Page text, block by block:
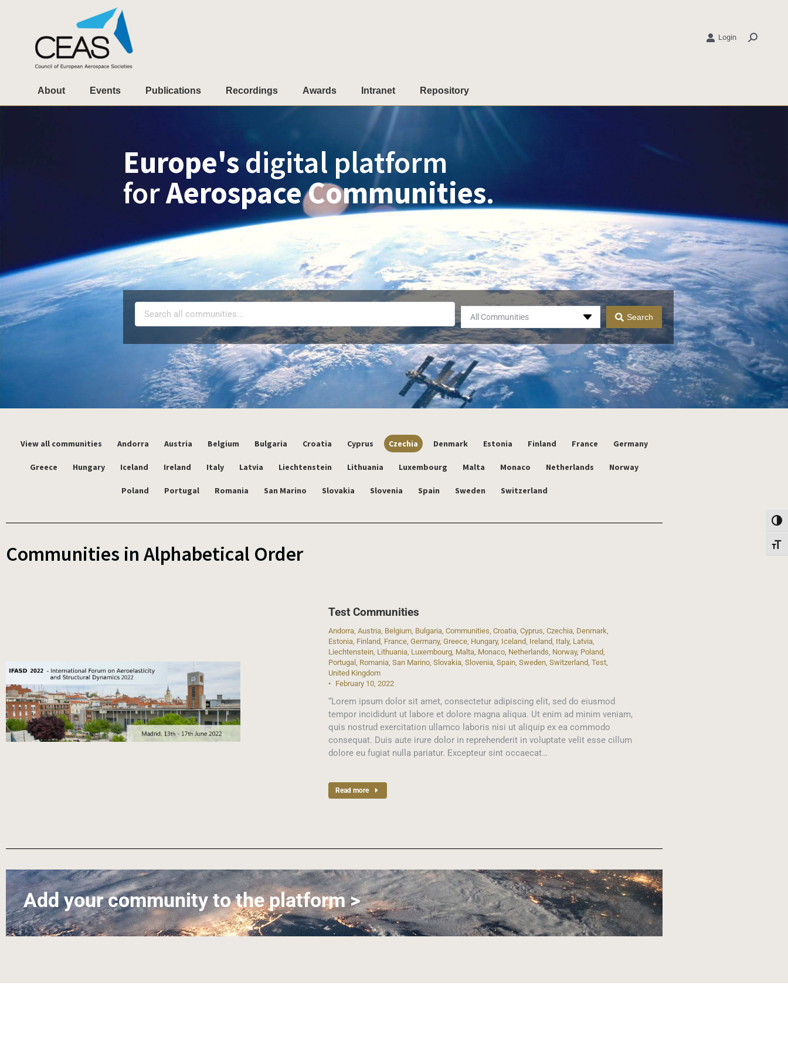
Login
About Events Publications Recordings Awards Intranet Repository
Europe's digital platform
forAerospace Communities.
All Communities Search
View all communities Andorra Austria Belgium Bulgaria Croatia Cyprus Czechia Denmark Estonia Finland France Germany
Greece Hungary Iceland Ireland Italy Latvia Liechtenstein Lithuania Luxembourg Malta Monaco Netherlands Norway
Poland Portugal Romania San Marino Slovakia Slovenia Spain Sweden Switzerland
Communities in Alphabetical Order
Test Communities
Andorra, Austria, Belgium, Bulgaria, Communities, Croatia, Cyprus, Czechia, Denmark,
Estonia, Finland, France, Germany, Greece, Hungary, Iceland, Ireland, Italy, Latvia,
Liechtenstein, Lithuania, Luxembourg, Malta, Monaco, Netherlands, Norway, Poland,
Portugal , Romania, San Marino, Slovakia, Slovenia, Spain, Sweden, Switzerland, Test,
United Kingdom
February 10, 2022
“Lorem ipsum dolor sit amet, consectetur adipiscing elit, sed do eiusmod
tempor incididunt ut labore et dolore magna aliqua. Ut enim ad minim veniam,
quis nostrud exercitation ullamco laboris nisi ut aliquip ex ea commodo
consequat. Duis aute irure dolor in reprehenderit in voluptate velit esse cillum
dolore eu fugiat nulla pariatur. Excepteur sint occaecat…
Read more
Add your community to the platform >